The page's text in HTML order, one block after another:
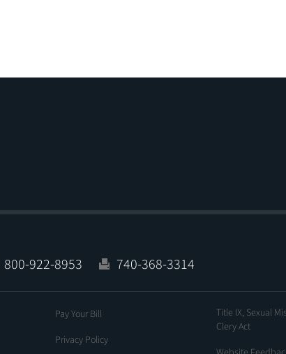
800-922-8953 740-368-3314
Pay Your Bill
Privacy Policy
Title IX, Sexual
Clery Act